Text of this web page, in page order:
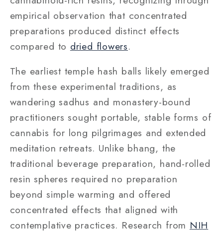
empirical observation that concentrated
preparations produced distinct effects
compared to dried flowers.
The earliest temple hash balls likely emerged
from these experimental traditions, as
wandering sadhus and monastery-bound
practitioners sought portable, stable forms of
cannabis for long pilgrimages and extended
meditation retreats. Unlike bhang, the
traditional beverage preparation, hand-rolled
resin spheres required no preparation
beyond simple warming and offered
concentrated effects that aligned with
contemplative practices. Research from NIH